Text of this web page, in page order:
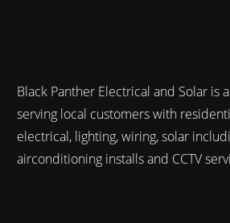
Black Panther Electrical and Solar is
serving local customers with
electrical, lighting, wiring, solar
airconditioning installs and CCTV